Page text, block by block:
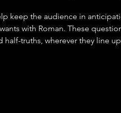
keep the audience in
with Roman. These
truths, wherever they line